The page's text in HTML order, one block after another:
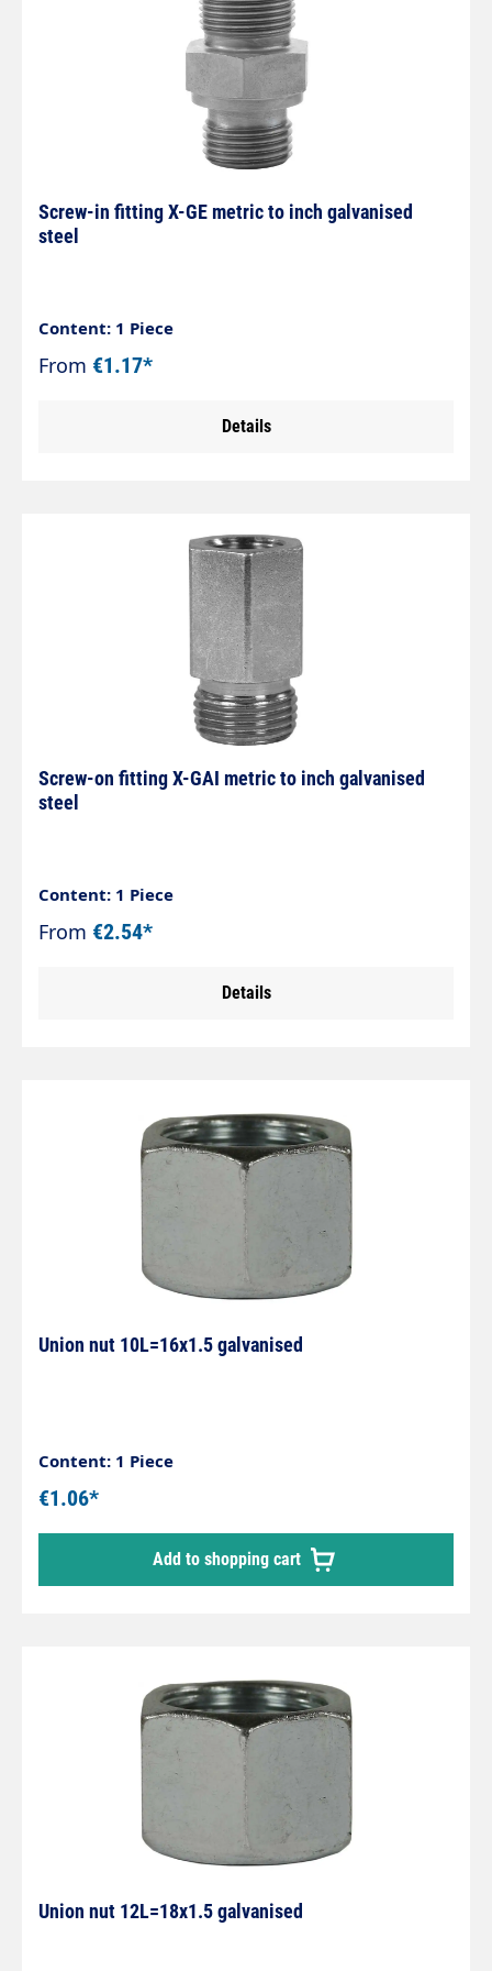
Screw-in fitting X-GE metric to inch galvanised
steel
Content: 1 Piece
From €1.17*
Details
Screw-on fitting X-GAI metric to inch galvanised
steel
Content: 1 Piece
From €2.54*
Details
Union nut 10L=16x1.5 galvanised
Content: 1 Piece
€1.06*
Add to shopping cart
Union nut 12L=18x1.5 galvanised